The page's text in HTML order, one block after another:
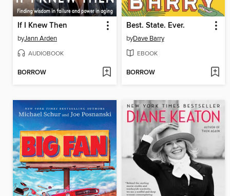
If I Knew Then
byJann Arden
AUDIOBOOK
BORROW
Best. State. Ever.
byDave Barry
EBOOK
BORROW